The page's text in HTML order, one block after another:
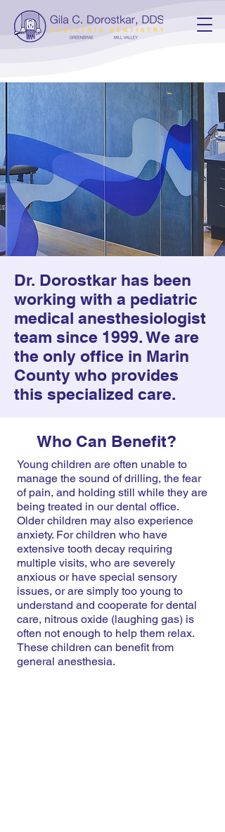
General
Anesthesia
Dental treatment with
general anesthesia provided
by a medical pediatric
anesthesiologist
Dr. Dorostkar has been
working with a pediatric
medical anesthesiologist
team since 1999. We are
the only office in Marin
County who provides
this specialized care.
Who Can Benefit?
Young children are often unable to
manage the sound of drilling, the fear
of pain, and holding still while they are
being treated in our dental office.
Older children may also experience
anxiety. For children who have
extensive tooth decay requiring
multiple visits, who are severely
anxious or have special sensory
issues, or are simply too young to
understand and cooperate for dental
care, nitrous oxide (laughing gas) is
often not enough to help them relax.
These children can benefit from
general anesthesia.